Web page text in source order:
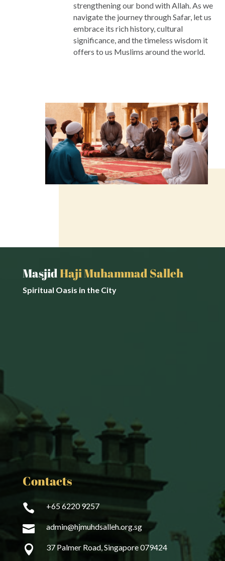
strengthening our bond with Allah. As we
navigate the journey through Safar, let us
embrace its rich history, cultural
significance, and the timeless wisdom it
offers to us Muslims around the world.
MasjidHaji Muhammad Salleh
Spiritual Oasis in the City
Contacts
 +65 6220 9257
 admin@hjmuhdsalleh.org.sg
 37 Palmer Road, Singapore 079424